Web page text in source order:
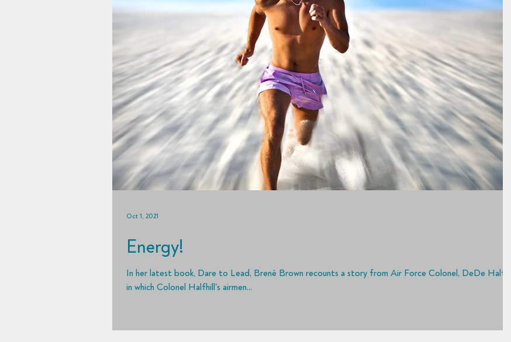
Energy!
In her latest book, Dare to Lead, Brené Brown recounts a story from Air Force Colonel, DeDe Halfhill,
in which Colonel Halfhill's airmen...
Oct 1, 2021